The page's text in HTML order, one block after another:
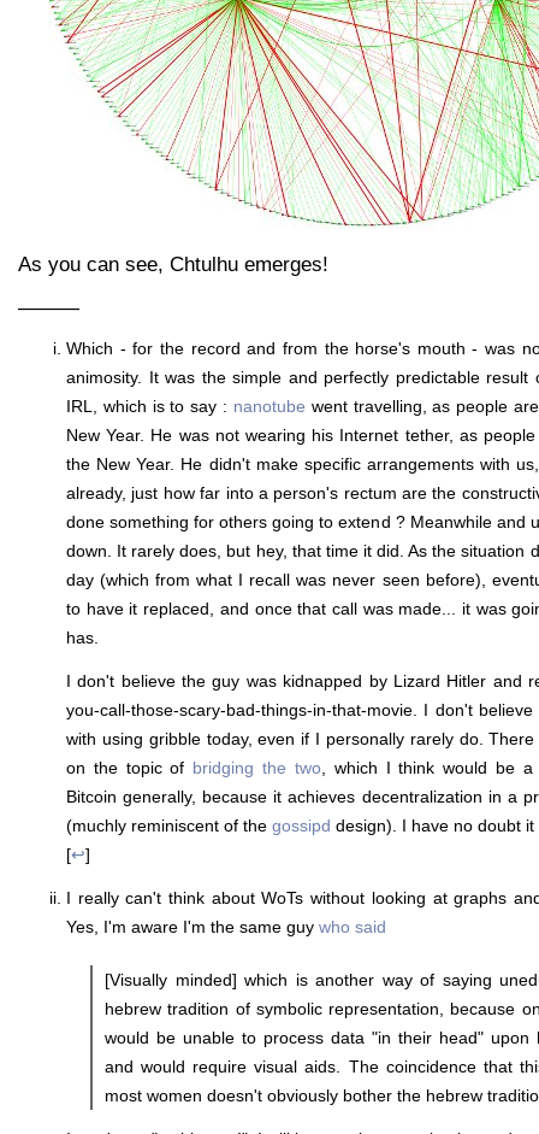
As you can see, Chtulhu emerges!
———
Which - for the record and from the horse's mouth - was
animosity. It was the simple and perfectly predictable result
IRL, which is to say : nanotube went travelling, as people
New Year. He was not wearing his Internet tether, as
the New Year. He didn't make specific arrangements with
already, just how far into a person's rectum are the
done something for others going to extend ? Meanwhile and
down. It rarely does, but hey, that time it did. As the situation
day (which from what I recall was never seen before),
to have it replaced, and once that call was made... it was
has.
I don't believe the guy was kidnapped by Lizard Hitler and
you-call-those-scary-bad-things-in-that-movie. I don't
with using gribble today, even if I personally rarely do.
on the topic of bridging the two, which I think would be a
Bitcoin generally, because it achieves decentralization in a
(muchly reminiscent of the gossipd design). I have no doubt
[↩]
I really can't think about WoTs without looking at graphs
Yes, I'm aware I'm the same guy who said
[Visually minded] which is another way of saying
hebrew tradition of symbolic representation, because
would be unable to process data "in their head" upon
and would require visual aids. The coincidence that
most women doesn't obviously bother the hebrew